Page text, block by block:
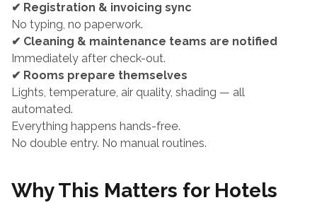
✔ Registration & invoicing sync
No typing, no paperwork.
✔ Cleaning & maintenance teams are notified
Immediately after check-out.
✔ Rooms prepare themselves
Lights, temperature, air quality, shading — all
automated.
Everything happens hands-free.
No double entry. No manual routines.
Why This Matters for Hotels